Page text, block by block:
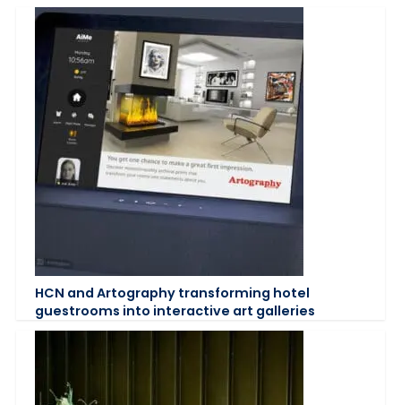
HCN and Artography transforming hotel
guestrooms into interactive art galleries